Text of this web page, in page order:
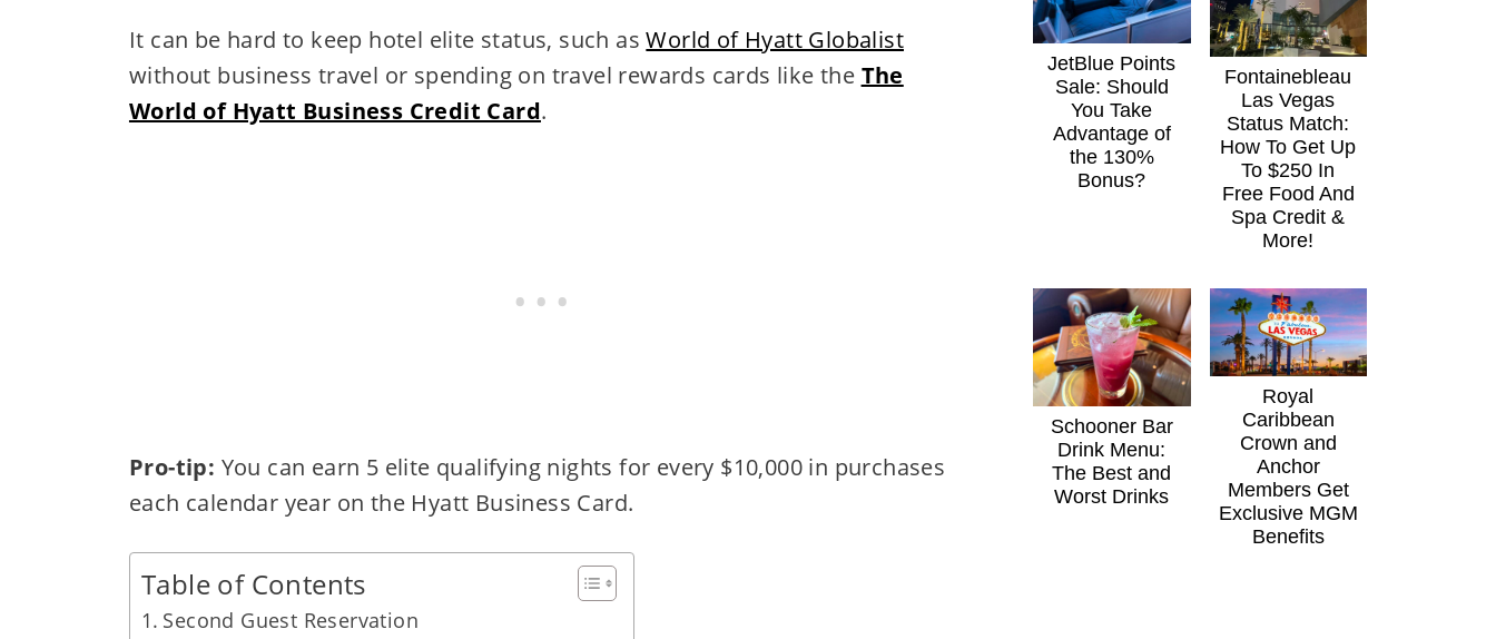
It can be hard to keep hotel elite status, such asWorld of Hyatt Globalist
without business travel or spending on travel rewards cards like the The
World of Hyatt Business Credit Card.
Pro-tip: You can earn 5 elite qualifying nights for every $10,000 in purchases
each calendar year on the Hyatt Business Card.
Table of Contents
Second Guest Reservation
JetBlue Points
Sale: Should
You Take
Advantage of
the 130%
Bonus?
Fontainebleau
Las Vegas
Status Match:
How To Get Up
To $250 In
Free Food And
Spa Credit &
More!
Schooner Bar
Drink Menu:
The Best and
Worst Drinks
Royal
Caribbean
Crown and
Anchor
Members Get
Exclusive MGM
Benefits